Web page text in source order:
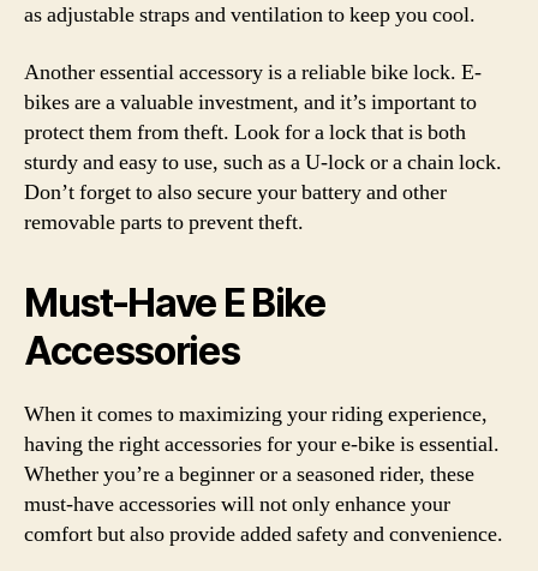
as adjustable straps and ventilation to keep you cool.
Another essential accessory is a reliable bike lock. E-
bikes are a valuable investment, and it’s important to
protect them from theft. Look for a lock that is both
sturdy and easy to use, such as a U-lock or a chain lock.
Don’t forget to also secure your battery and other
removable parts to prevent theft.
Must-Have E Bike
Accessories
When it comes to maximizing your riding experience,
having the right accessories for your e-bike is essential.
Whether you’re a beginner or a seasoned rider, these
must-have accessories will not only enhance your
comfort but also provide added safety and convenience.